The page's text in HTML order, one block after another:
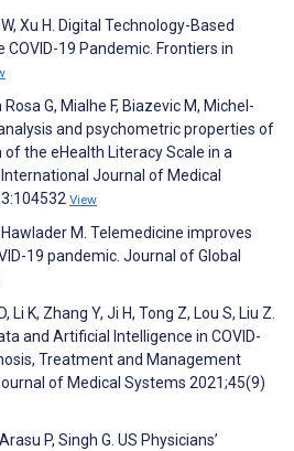
Xu H. Digital Technology-Based
19 Pandemic. Frontiers in
Rosa G, Mialhe F, Biazevic M, Michel-
and psychometric properties of
the eHealth Literacy Scale in a
Journal of Medical
View
M. Telemedicine improves
19 pandemic. Journal of Global
Li K, Zhang Y, Ji H, Tong Z, Lou S, Liu Z.
and Artificial Intelligence in COVID-
Treatment and Management
of Medical Systems 2021;45(9)
P, Singh G. US Physicians’